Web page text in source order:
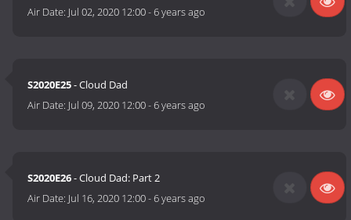
Air Date: Jul 02, 2020 12:00-6 years ago
S2020E25- Cloud Dad
Air Date: Jul 09, 2020 12:00-6 years ago
S2020E26- Cloud Dad: Part 2
Air Date: Jul 16, 2020 12:00-6 years ago